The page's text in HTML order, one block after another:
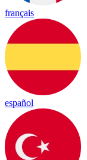
français
español